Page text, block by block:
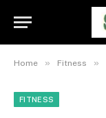
Home » Fitness »
FITNESS